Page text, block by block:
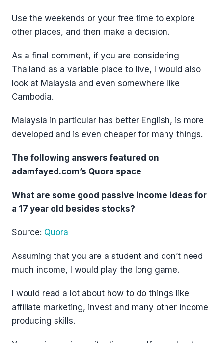
Use the weekends or your free time to explore
other places, and then make a decision.
As a final comment, if you are considering
Thailand as a variable place to live, I would also
look at Malaysia and even somewhere like
Cambodia.
Malaysia in particular has better English, is more
developed and is even cheaper for many things.
The following answers featured on
adamfayed.com’s Quora space
What are some good passive income ideas for
a 17 year old besides stocks?
Source: Quora
Assuming that you are a student and don’t need
much income, I would play the long game.
I would read a lot about how to do things like
affiliate marketing, invest and many other income
producing skills.